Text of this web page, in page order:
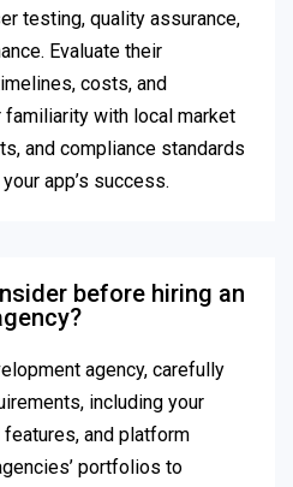
testing, quality assurance,
Evaluate their
costs, and
with local market
and compliance standards
app’s success.
before hiring an
agency, carefully
including your
and platform
portfolios to